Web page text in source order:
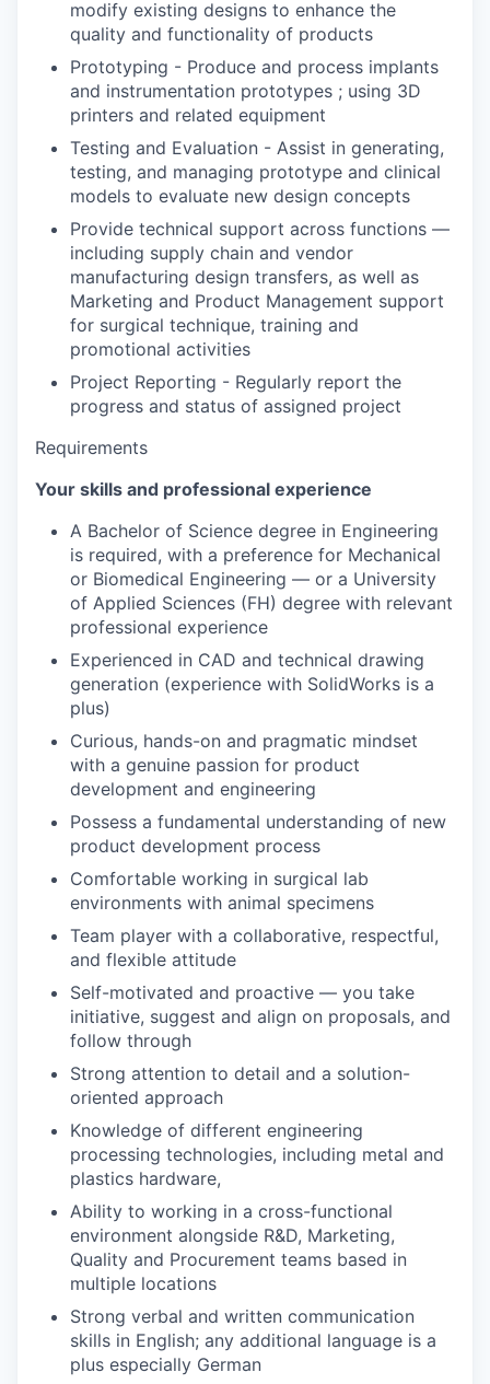
modify existing designs to enhance the
quality and functionality of products
Prototyping - Produce and process implants
and instrumentation prototypes ; using 3D
printers and related equipment
Testing and Evaluation - Assist in generating,
testing, and managing prototype and clinical
models to evaluate new design concepts
Provide technical support across functions —
including supply chain and vendor
manufacturing design transfers, as well as
Marketing and Product Management support
for surgical technique, training and
promotional activities
Project Reporting - Regularly report the
progress and status of assigned project
Requirements
Your skills and professional experience
A Bachelor of Science degree in Engineering
is required, with a preference for Mechanical
or Biomedical Engineering — or a University
of Applied Sciences (FH) degree with relevant
professional experience
Experienced in CAD and technical drawing
generation (experience with SolidWorks is a
plus)
Curious, hands-on and pragmatic mindset
with a genuine passion for product
development and engineering
Possess a fundamental understanding of new
product development process
Comfortable working in surgical lab
environments with animal specimens
Team player with a collaborative, respectful,
and flexible attitude
Self-motivated and proactive — you take
initiative, suggest and align on proposals, and
follow through
Strong attention to detail and a solution-
oriented approach
Knowledge of different engineering
processing technologies, including metal and
plastics hardware,
Ability to working in a cross-functional
environment alongside R&D, Marketing,
Quality and Procurement teams based in
multiple locations
Strong verbal and written communication
skills in English; any additional language is a
plus especially German